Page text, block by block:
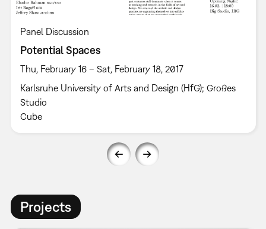
Panel Discussion
Potential Spaces
Thu, February 16 – Sat, February 18, 2017
Karlsruhe University of Arts and Design (HfG); Großes
Studio
Cube
Projects